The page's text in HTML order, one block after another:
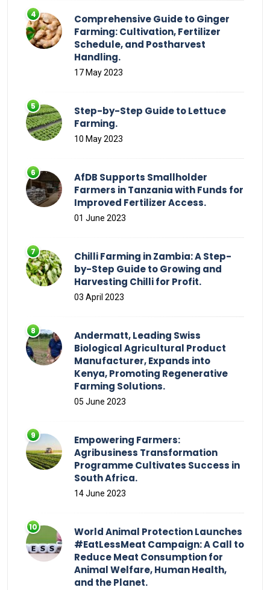
Comprehensive Guide to Ginger
Farming: Cultivation, Fertilizer
Schedule, and Postharvest
Handling.
17 May 2023
Step-by-Step Guide to Lettuce
Farming.
10 May 2023
AfDB Supports Smallholder
Farmers in Tanzania with Funds for
Improved Fertilizer Access.
01 June 2023
Chilli Farming in Zambia: A Step-
by-Step Guide to Growing and
Harvesting Chilli for Profit.
03 April 2023
Andermatt, Leading Swiss
Biological Agricultural Product
Manufacturer, Expands into
Kenya, Promoting Regenerative
Farming Solutions.
05 June 2023
Empowering Farmers:
Agribusiness Transformation
Programme Cultivates Success in
South Africa.
14 June 2023
World Animal Protection Launches
#EatLessMeat Campaign: A Call to
Reduce Meat Consumption for
Animal Welfare, Human Health,
and the Planet.